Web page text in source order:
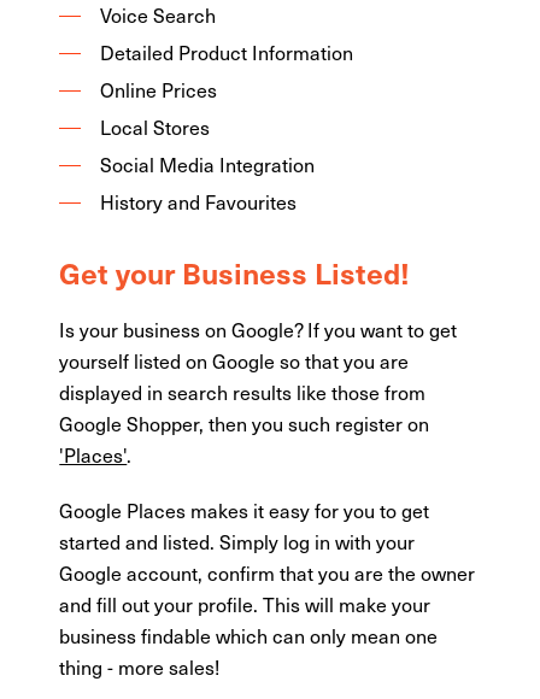
Voice Search
Detailed Product Information
Online Prices
Local Stores
Social Media Integration
History and Favourites
Get your Business Listed!
Is your business on Google? If you want to get
yourself listed on Google so that you are
displayed in search results like those from
Google Shopper, then you such register on
'Places'.
Google Places makes it easy for you to get
started and listed. Simply log in with your
Google account, confirm that you are the owner
and fill out your profile. This will make your
business findable which can only mean one
thing - more sales!